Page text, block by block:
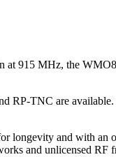
at 915 MHz, the
RP-TNC are
longevity and with an
and unlicensed RF